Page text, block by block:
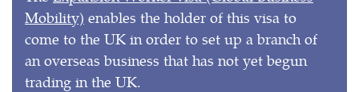
Mobility) enables the holder of this visa to
come to the UK in order to set up a branch of
an overseas business that has not yet begun
trading in the UK.